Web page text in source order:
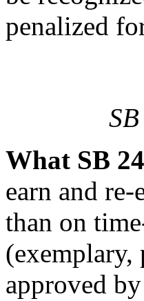
penalized
What SB
earn and
than on
(exemplary,
approved